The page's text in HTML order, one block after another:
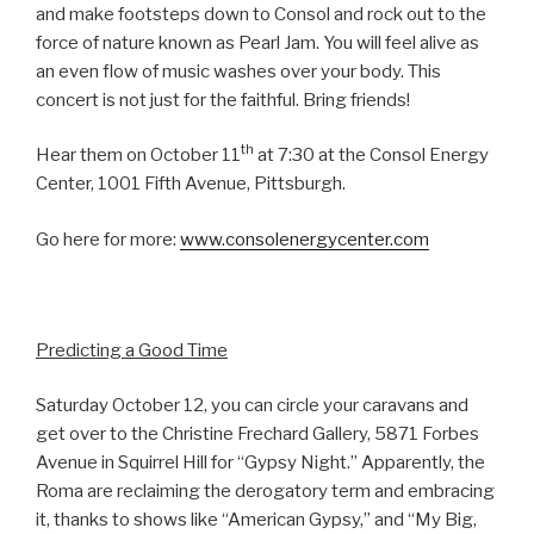
and make footsteps down to Consol and rock out to the
force of nature known as Pearl Jam. You will feel alive as
an even flow of music washes over your body. This
concert is not just for the faithful. Bring friends!
Hear them on October 11th at 7:30 at the Consol Energy
Center, 1001 Fifth Avenue, Pittsburgh.
Go here for more: www.consolenergycenter.com
Predicting a Good Time
Saturday October 12, you can circle your caravans and
get over to the Christine Frechard Gallery, 5871 Forbes
Avenue in Squirrel Hill for “Gypsy Night.” Apparently, the
Roma are reclaiming the derogatory term and embracing
it, thanks to shows like “American Gypsy,” and “My Big,